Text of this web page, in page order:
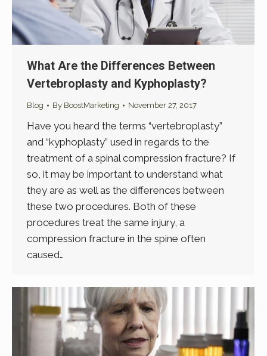
What Are the Differences Between
Vertebroplasty and Kyphoplasty?
Blog By BoostMarketing November 27, 2017
Have you heard the terms “vertebroplasty”
and “kyphoplasty” used in regards to the
treatment of a spinal compression fracture? If
so, it may be important to understand what
they are as well as the differences between
these two procedures. Both of these
procedures treat the same injury, a
compression fracture in the spine often
caused…